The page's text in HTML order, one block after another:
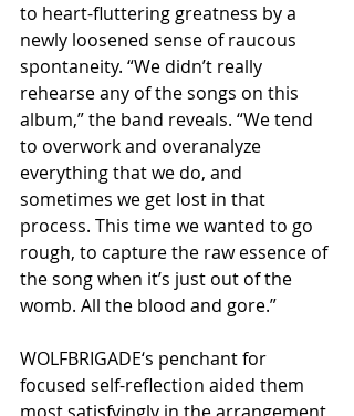
to heart-fluttering greatness by a
newly loosened sense of raucous
spontaneity. “We didn’t really
rehearse any of the songs on this
album,” the band reveals. “We tend
to overwork and overanalyze
everything that we do, and
sometimes we get lost in that
process. This time we wanted to go
rough, to capture the raw essence of
the song when it’s just out of the
womb. All the blood and gore.”
WOLFBRIGADE‘s penchant for
focused self-reflection aided them